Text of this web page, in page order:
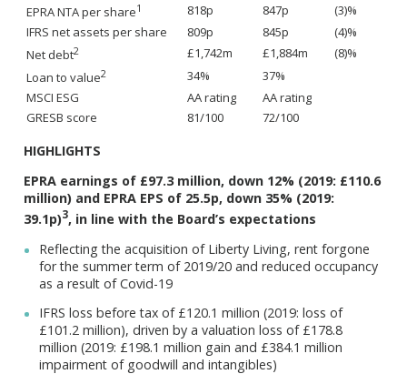
EPRA NTA per share1 818p 847p
(3)%
IFRS net assets per share
809p 845p
(4)%
Net debt2 £1,742m £1,884m
(8)%
Loan to value2 34%
37%
MSCI ESG
AA rating
AA rating
GRESB score
81/100 72/100
HIGHLIGHTS
EPRA earnings of £97.3 million, down 12% (2019: £110.6
million) and EPRA EPS of 25.5p, down 35% (2019:
39.1p)3, in line with the Board’s expectations
Reflecting the acquisition of Liberty Living, rent forgone
for the summer term of 2019/20 and reduced occupancy
as a result of Covid-19
IFRS loss before tax of £120.1 million (2019: loss of
£101.2 million), driven by a valuation loss of £178.8
million (2019: £198.1 million gain and £384.1 million
impairment of goodwill and intangibles)